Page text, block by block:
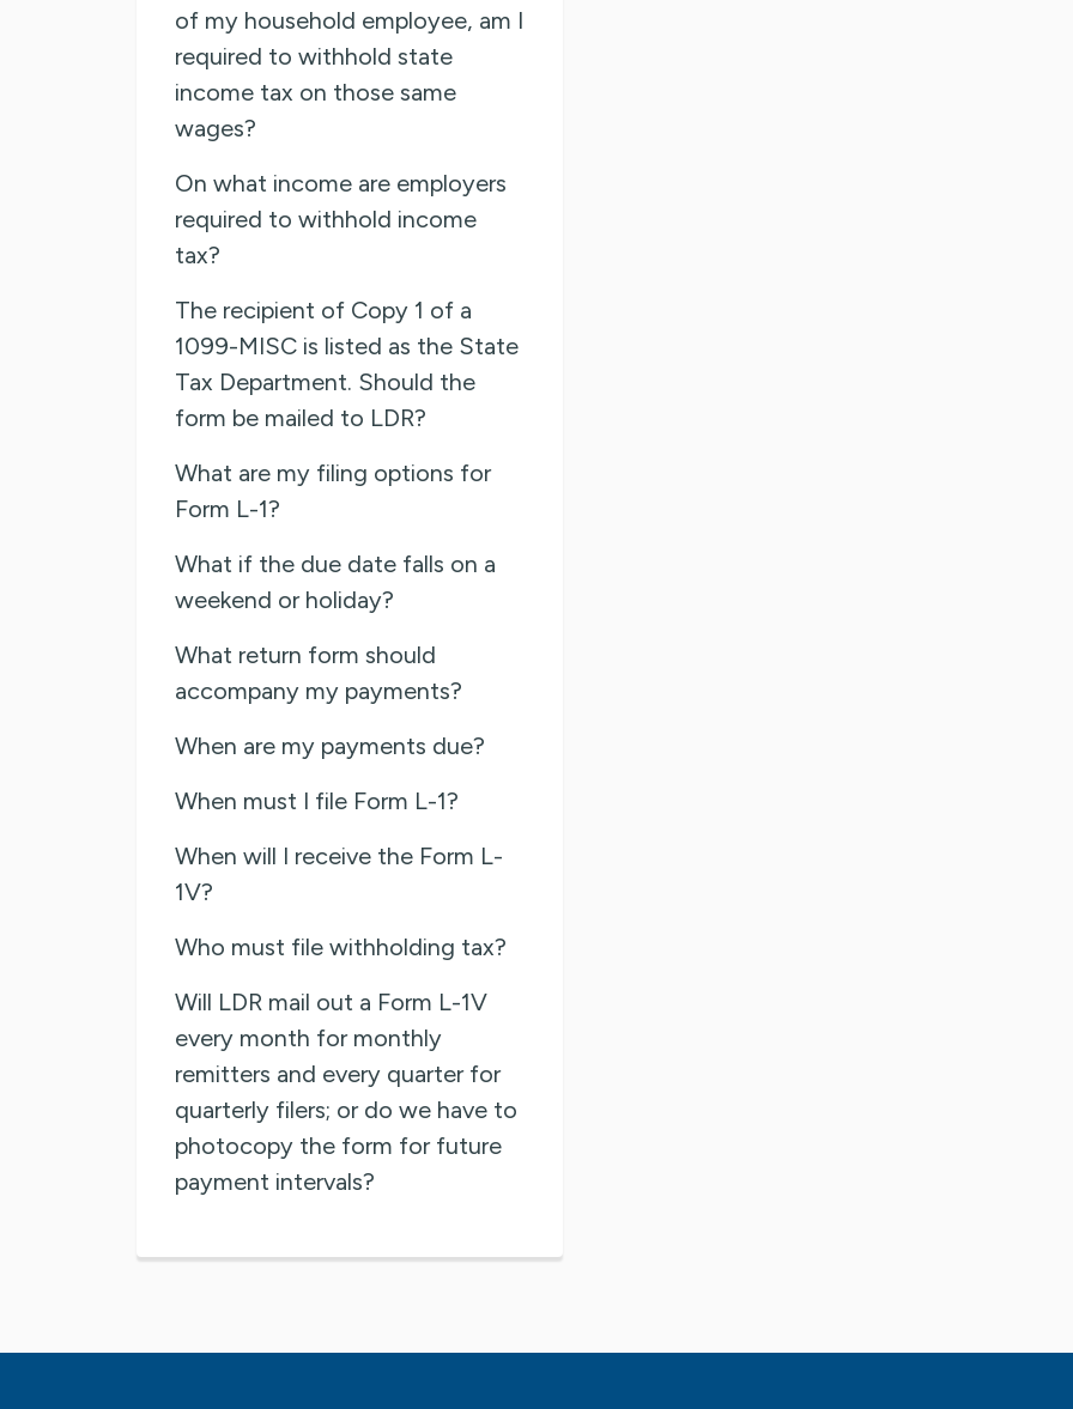
of my household employee, am I
required to withhold state
income tax on those same
wages?
On what income are employers
required to withhold income
tax?
The recipient of Copy 1 of a
1099-MISC is listed as the State
Tax Department. Should the
form be mailed to LDR?
What are my filing options for
Form L-1?
What if the due date falls on a
weekend or holiday?
What return form should
accompany my payments?
When are my payments due?
When must I file Form L-1?
When will I receive the Form L-
1V?
Who must file withholding tax?
Will LDR mail out a Form L-1V
every month for monthly
remitters and every quarter for
quarterly filers; or do we have to
photocopy the form for future
payment intervals?